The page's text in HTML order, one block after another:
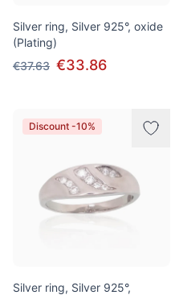
Silver ring, Silver 925°, oxide
(Plating)
€37.63 €33.86
Discount -10%
Silver ring, Silver 925°,